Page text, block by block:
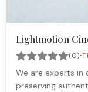
Lightmotion
(0)·
We are experts in
preserving